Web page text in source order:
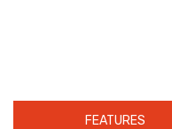
FEATURES